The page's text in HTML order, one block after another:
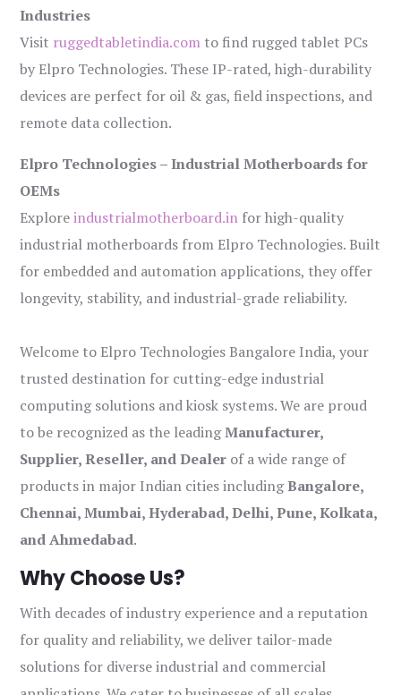
Industries
Visit ruggedtabletindia.com to find rugged tablet PCs
by Elpro Technologies. These IP-rated, high-durability
devices are perfect for oil & gas, field inspections, and
remote data collection.
Elpro Technologies – Industrial Motherboards for
OEMs
Exploreindustrialmotherboard.in for high-quality
industrial motherboards from Elpro Technologies. Built
for embedded and automation applications, they offer
longevity, stability, and industrial-grade reliability.
Welcome to Elpro Technologies Bangalore India, your
trusted destination for cutting-edge industrial
computing solutions and kiosk systems. We are proud
to be recognized as the leadingManufacturer,
Supplier, Reseller, and Dealer of a wide range of
products in major Indian cities includingBangalore,
Chennai, Mumbai, Hyderabad, Delhi, Pune, Kolkata,
and Ahmedabad.
Why Choose Us?
With decades of industry experience and a reputation
for quality and reliability, we deliver tailor-made
solutions for diverse industrial and commercial